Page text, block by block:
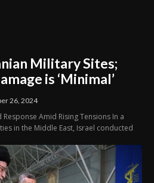
Military Sites;
is ‘Minimal’
26, 2024
Amid Rising Tensions In a
in the Middle East, Israel conducted